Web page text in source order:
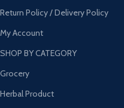
Return Policy / Delivery Policy
My Account
SHOP BY CATEGORY
Grocery
Herbal Product